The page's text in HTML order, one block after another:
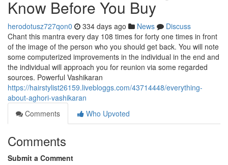
Know Before You Buy
herodotusz727qon0 334 days ago News
Discuss
Chant this mantra every day 108 times for forty one times in front
of the image of the person who you should get back. You will note
some computerized improvements in the individual in the end and
the individual will approach you for reunion via some regarded
sources. Powerful Vashikaran
https://hairstylist26159.livebloggs.com/43714448/everything-
about-aghori-vashikaran
Comments
Who Upvoted
Comments
Submit a Comment